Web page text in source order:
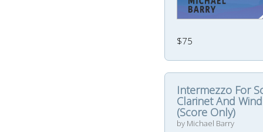
$75
Intermezzo For
Clarinet And
(Score Only)
by Michael Barry